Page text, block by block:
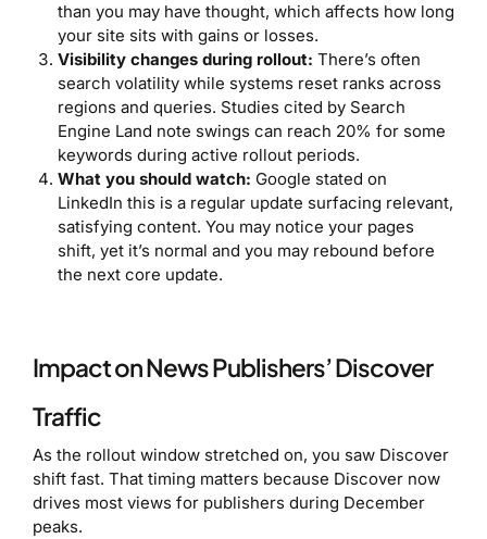
than you may have thought, which affects how long
your site sits with gains or losses.
Visibility changes during rollout: There’s often
search volatility while systems reset ranks across
regions and queries. Studies cited by Search
Engine Land note swings can reach 20% for some
keywords during active rollout periods.
What you should watch: Google stated on
LinkedIn this is a regular update surfacing relevant,
satisfying content. You may notice your pages
shift, yet it’s normal and you may rebound before
the next core update.
Impact on News Publishers’ Discover
Traffic
As the rollout window stretched on, you saw Discover
shift fast. That timing matters because Discover now
drives most views for publishers during December
peaks.